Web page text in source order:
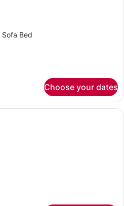
Bed
Choose your dates
A hotel room with a large bed, a